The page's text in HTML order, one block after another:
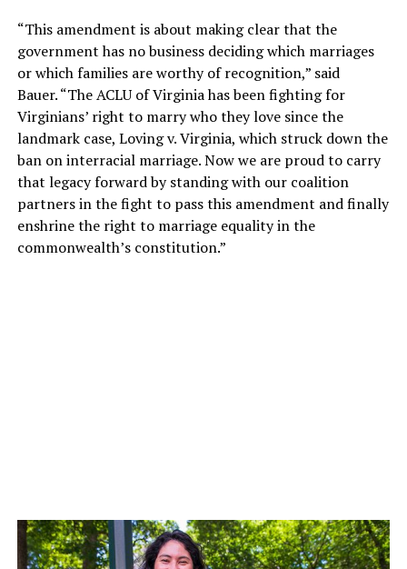
“This amendment is about making clear that the
government has no business deciding which marriages
or which families are worthy of recognition,” said
Bauer. “The ACLU of Virginia has been fighting for
Virginians’ right to marry who they love since the
landmark case, Loving v. Virginia, which struck down the
ban on interracial marriage. Now we are proud to carry
that legacy forward by standing with our coalition
partners in the fight to pass this amendment and finally
enshrine the right to marriage equality in the
commonwealth’s constitution.”